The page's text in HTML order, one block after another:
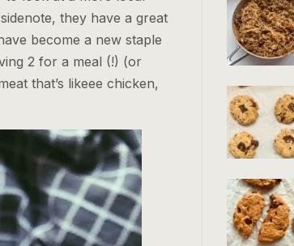
they have a great
become a new staple
2 for a meal (!) (or
that’s likeee chicken,